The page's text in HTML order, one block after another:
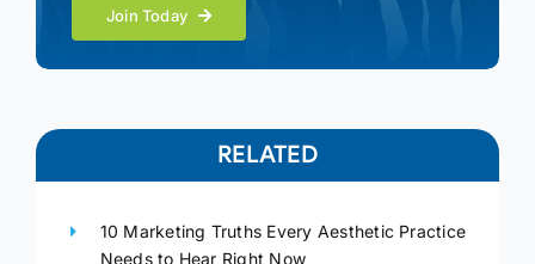
Join Today
RELATED
10 Marketing Truths Every Aesthetic Practice
Needs to Hear Right Now